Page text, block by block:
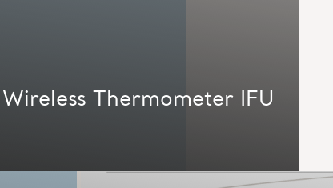
Thermometer IFU